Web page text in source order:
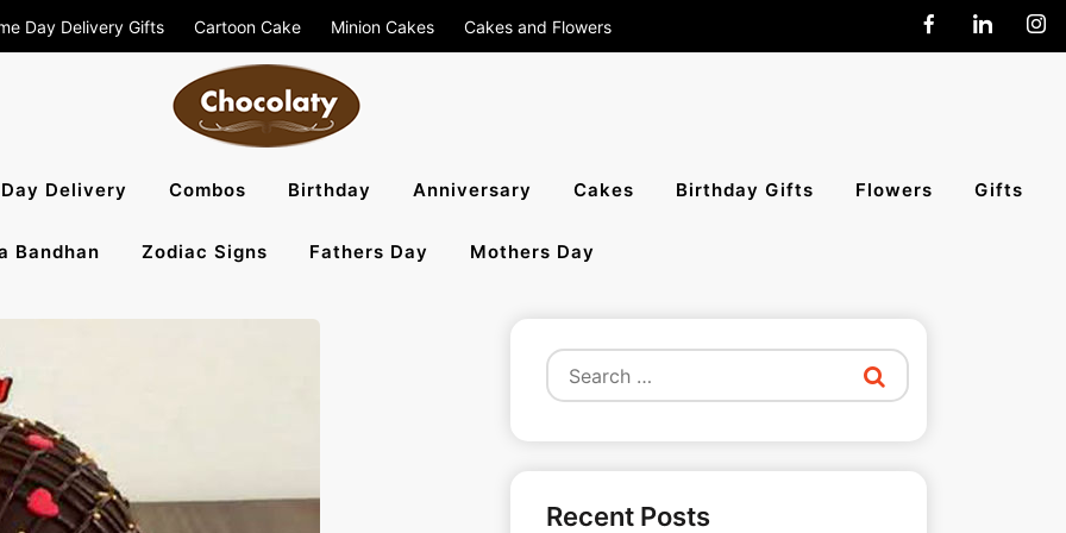
Day Delivery Gifts Cartoon Cake Minion Cakes Cakes and Flowers
Blog – Send Cakes,
Flowers To All India
Delivery Combos Birthday Anniversary Cakes Birthday Gifts Flowers Gifts
Bandhan Zodiac Signs Fathers Day Mothers Day
Search
for:
Recent Posts